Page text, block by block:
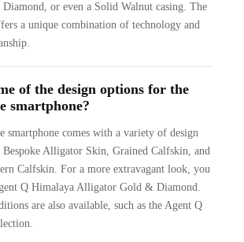
or even a Solid Walnut casing. The
a unique combination of technology and
of the design options for the
smartphone?
smartphone comes with a variety of design
Bespoke Alligator Skin, Grained Calfskin, and
Calfskin. For a more extravagant look, you
Q Himalaya Alligator Gold & Diamond.
are also available, such as the Agent Q